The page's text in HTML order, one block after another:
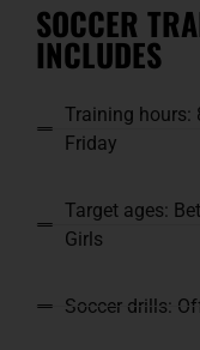
SOCCER
INCLUDES
Training hours:
Friday
Target ages:
Girls
Soccer drills: